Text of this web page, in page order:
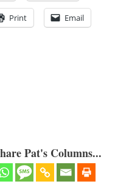
Print Email
Pat's Columns...